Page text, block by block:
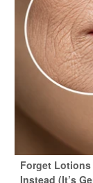
Forget Lotions
Instead (It’s